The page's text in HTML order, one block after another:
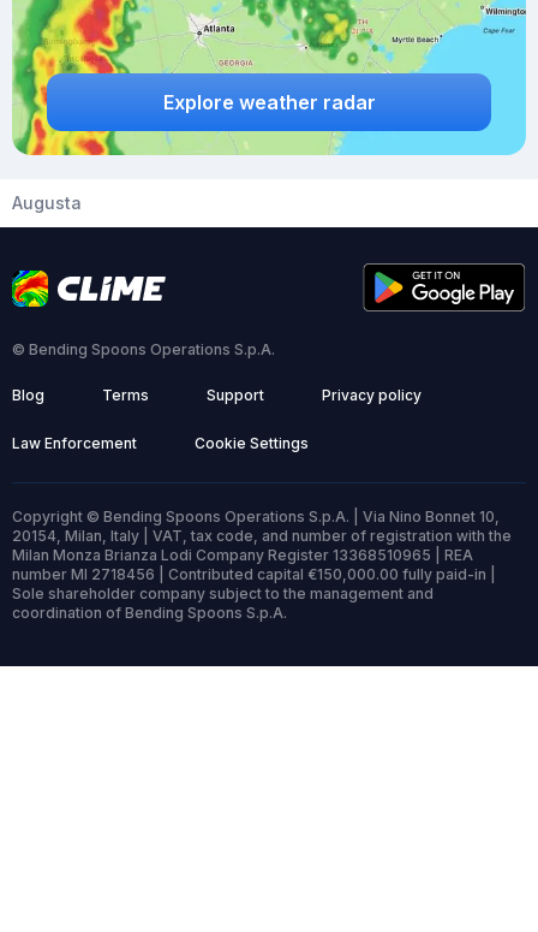
Explore weather radar
Augusta
© Bending Spoons Operations S.p.A.
Blog Terms Support Privacy policy
Law Enforcement Cookie Settings
Copyright © Bending Spoons Operations S.p.A. | Via Nino Bonnet 10,
20154, Milan, Italy | VAT, tax code, and number of registration with the
Milan Monza Brianza Lodi Company Register 13368510965 | REA
number MI 2718456 | Contributed capital €150,000.00 fully paid-in |
Sole shareholder company subject to the management and
coordination of Bending Spoons S.p.A.